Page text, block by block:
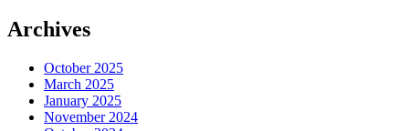
Archives
October 2025
March 2025
January 2025
November 2024